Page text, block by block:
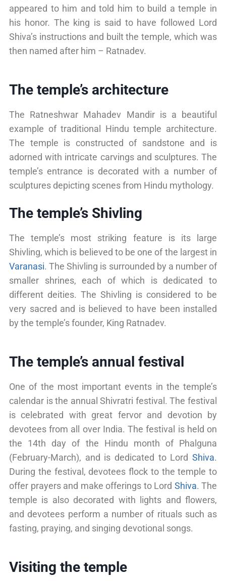
appeared to him and told him to build a temple in
his honor. The king is said to have followed Lord
Shiva’s instructions and built the temple, which was
then named after him – Ratnadev.
The temple’s architecture
The Ratneshwar Mahadev Mandir is a beautiful
example of traditional Hindu temple architecture.
The temple is constructed of sandstone and is
adorned with intricate carvings and sculptures. The
temple’s entrance is decorated with a number of
sculptures depicting scenes from Hindu mythology.
The temple’s Shivling
The temple’s most striking feature is its large
Shivling, which is believed to be one of the largest in
Varanasi. The Shivling is surrounded by a number of
smaller shrines, each of which is dedicated to
different deities. The Shivling is considered to be
very sacred and is believed to have been installed
by the temple’s founder, King Ratnadev.
The temple’s annual festival
One of the most important events in the temple’s
calendar is the annual Shivratri festival. The festival
is celebrated with great fervor and devotion by
devotees from all over India. The festival is held on
the 14th day of the Hindu month of Phalguna
(February-March), and is dedicated to Lord Shiva.
During the festival, devotees flock to the temple to
offer prayers and make offerings to Lord Shiva. The
temple is also decorated with lights and flowers,
and devotees perform a number of rituals such as
fasting, praying, and singing devotional songs.
Visiting the temple